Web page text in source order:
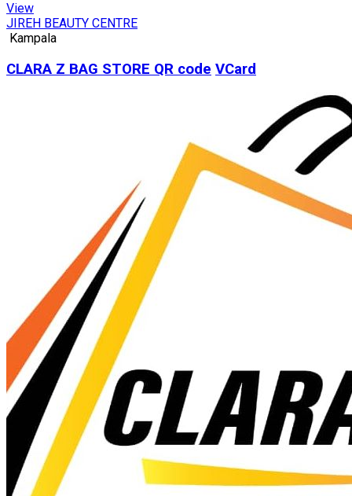
View
JIREH BEAUTY CENTRE
Kampala
CLARA Z BAG STORE QR code VCard